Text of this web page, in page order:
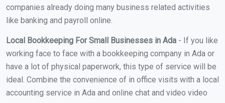
companies already doing many business related activities
like banking and payroll online.
Local Bookkeeping For Small Businesses in Ada - If you like
working face to face with a bookkeeping company in Ada or
have a lot of physical paperwork, this type of service will be
ideal. Combine the convenience of in office visits with a local
accounting service in Ada and online chat and video video